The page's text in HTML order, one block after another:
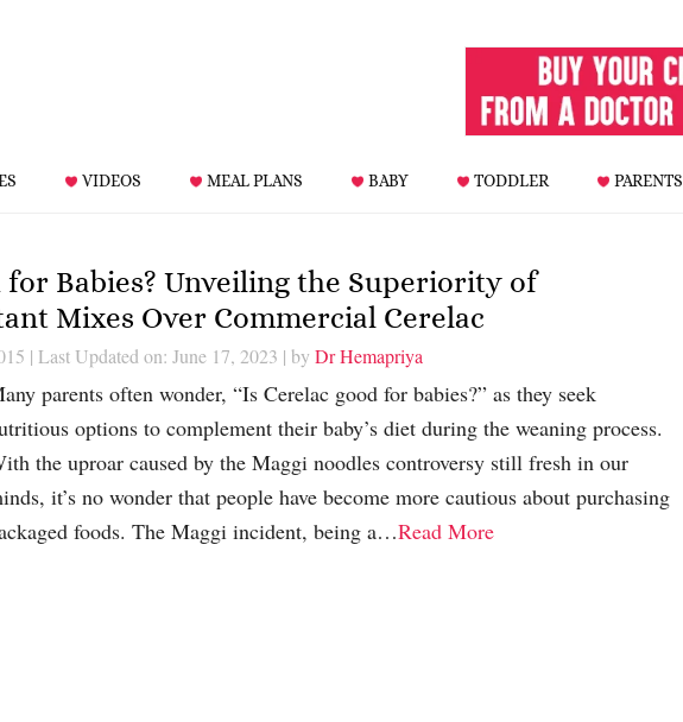
VIDEOS MEAL PLANS BABY TODDLER PARENTS
for Babies? Unveiling the Superiority of
Mixes Over Commercial Cerelac
| Last Updated on: June 17, 2023 | by Dr Hemapriya
parents often wonder, “Is Cerelac good for babies?” as they seek
options to complement their baby’s diet during the weaning process.
the uproar caused by the Maggi noodles controversy still fresh in our
it’s no wonder that people have become more cautious about purchasing
foods. The Maggi incident, being a…Read More